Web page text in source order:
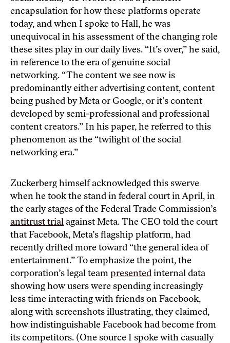
encapsulation for how these platforms operate
today, and when I spoke to Hall, he was
unequivocal in his assessment of the changing role
these sites play in our daily lives. “It’s over,” he said,
in reference to the era of genuine social
networking. “The content we see now is
predominantly either advertising content, content
being pushed by Meta or Google, or it’s content
developed by semi-professional and professional
content creators.” In his paper, he referred to this
phenomenon as the “twilight of the social
networking era.”
Zuckerberg himself acknowledged this swerve
when he took the stand in federal court in April, in
the early stages of the Federal Trade Commission’s
antitrust trialagainst Meta. The CEO told the court
that Facebook, Meta’s flagship platform, had
recently drifted more toward “the general idea of
entertainment.” To emphasize the point, the
corporation’s legal teampresentedinternal data
showing how users were spending increasingly
less time interacting with friends on Facebook,
along with screenshots illustrating, they claimed,
how indistinguishable Facebook had become from
its competitors. (One source I spoke with casually